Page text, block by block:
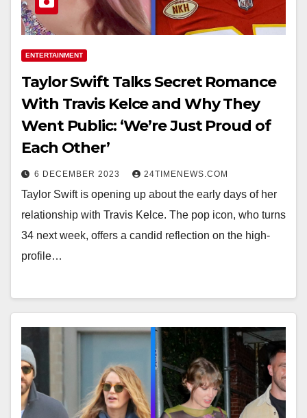
ENTERTAINMENT
Taylor Swift Talks Secret Romance
With Travis Kelce and Why They
Went Public: ‘We’re Just Proud of
Each Other’
6 DECEMBER 2023 24TIMENEWS.COM
Taylor Swift is opening up about the early days of her
relationship with Travis Kelce. The pop icon, who turns
34 next week, offers a candid reflection on the high-
profile…